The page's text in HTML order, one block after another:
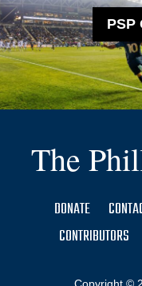
PSP
The
DONATE
CONTRIBUTORS
Copyright ©